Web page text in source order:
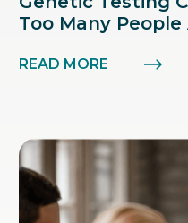
Too Many
READ MORE